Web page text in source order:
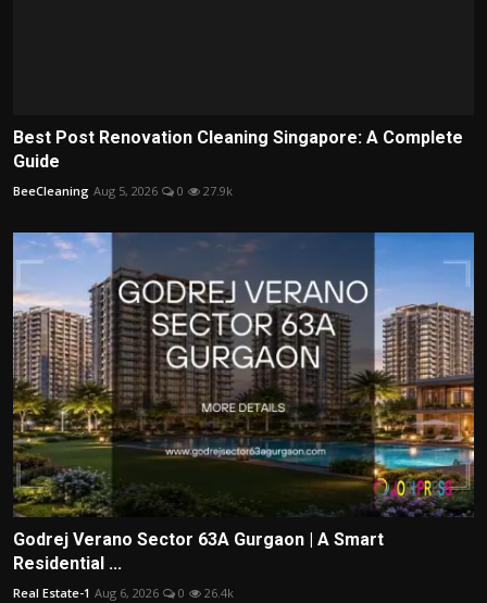
Best Post Renovation Cleaning Singapore: A Complete
Guide
BeeCleaning Aug 5, 2026 0 27.9k
Godrej Verano Sector 63A Gurgaon | A Smart
Residential ...
Real Estate-1 Aug 6, 2026 0 26.4k